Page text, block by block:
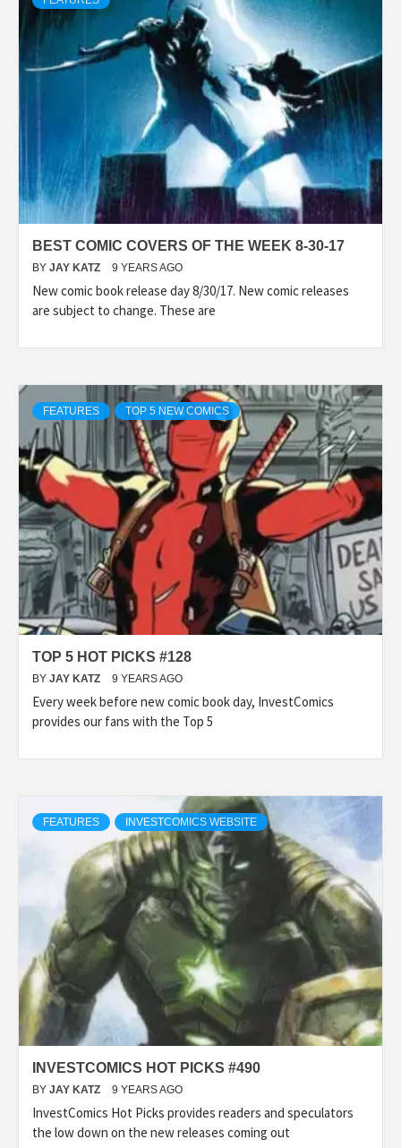
BEST COMIC COVERS OF THE WEEK 8-30-17
BY JAY KATZ 9 YEARS AGO
New comic book release day 8/30/17. New comic releases
are subject to change. These are
FEATURES TOP 5 NEW COMICS
TOP 5 HOT PICKS #128
BY JAY KATZ 9 YEARS AGO
Every week before new comic book day, InvestComics
provides our fans with the Top 5
FEATURES INVESTCOMICS WEBSITE
INVESTCOMICS HOT PICKS #490
BY JAY KATZ 9 YEARS AGO
InvestComics Hot Picks provides readers and speculators
the low down on the new releases coming out